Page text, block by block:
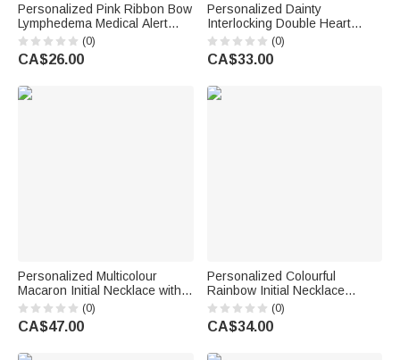
Personalized Pink Ribbon Bow
Lymphedema Medical Alert
Bracelet with Engraved Text
and Title Emergency Jewellery
Care Gift for Breast Cancer
(0)
CA$26.00
Personalized Dainty
Interlocking Double Heart
Pendant Necklace with
Engraved Text Anniversary
Mother's Day Birthday Gift for
(0)
CA$33.00
Personalized Multicolour
Macaron Initial Necklace with
Birthstone Birthday
Anniversary Gift for Women
Girls
(0)
CA$47.00
Personalized Colourful
Rainbow Initial Necklace
Exquisite Jewellery Birthday
Anniversary Gift for Girl
Woman Girl
(0)
CA$34.00